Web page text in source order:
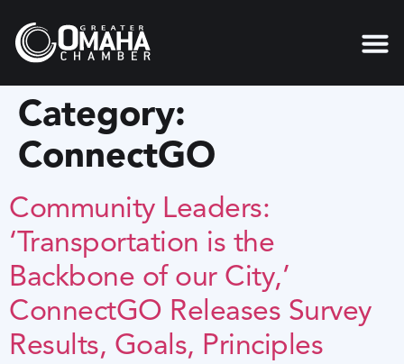
Category:
ConnectGO
Community Leaders:
‘Transportation is the
Backbone of our City,’
ConnectGO Releases Survey
Results, Goals, Principles